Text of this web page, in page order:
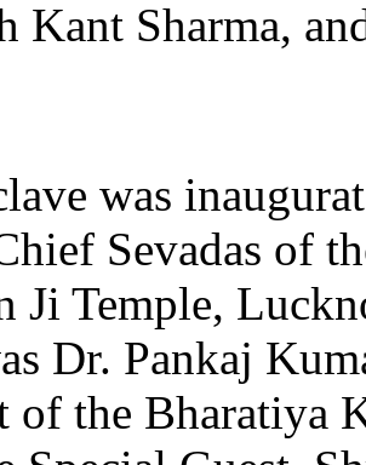
Kant Sharma,
was
Sevadas of
Ji Temple,
Dr. Pankaj
of the Bharatiya